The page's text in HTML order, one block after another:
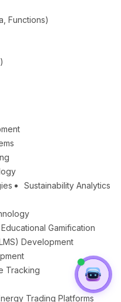
Functions)
Sustainability Analytics
Educational Gamification
Development
Tracking
Trading Platforms